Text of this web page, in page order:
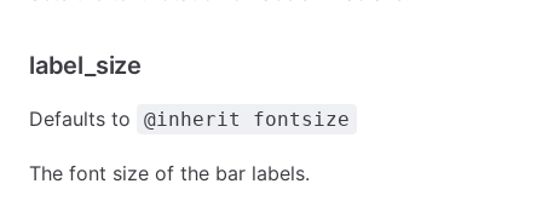
label_size
Defaults to @inherit fontsize
The font size of the bar labels.